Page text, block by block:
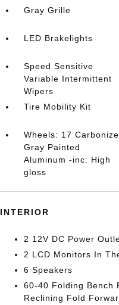
Gray Grille
LED Brakelights
Speed Sensitive
Variable Intermittent
Wipers
Tire Mobility Kit
Wheels: 17
Gray Painted
Aluminum -inc: High
gloss
INTERIOR
2 12V DC Power
2 LCD Monitors In
6 Speakers
60-40 Folding Bench
Reclining Fold